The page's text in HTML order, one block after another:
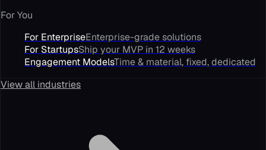
For You
For EnterpriseEnterprise-grade solutions
For StartupsShip your MVP in 12 weeks
Engagement ModelsTime & material, fixed, dedicated
View all industries